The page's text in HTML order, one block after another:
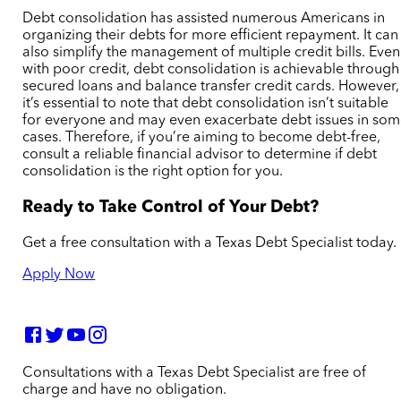
Debt consolidation has assisted numerous Americans in
organizing their debts for more efficient repayment. It can
also simplify the management of multiple credit bills. Even
with poor credit, debt consolidation is achievable through
secured loans and balance transfer credit cards. However,
it’s essential to note that debt consolidation isn’t suitable
for everyone and may even exacerbate debt issues in
cases. Therefore, if you’re aiming to become debt-free,
consult a reliable financial advisor to determine if debt
consolidation is the right option for you.
Ready to Take Control of Your Debt?
Get a free consultation with a Texas Debt Specialist today.
Apply Now
Consultations with a Texas Debt Specialist are free of
charge and have no obligation.